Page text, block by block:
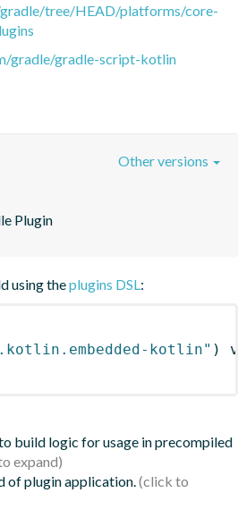
tree/HEAD/platforms/core-
gradle/gradle-script-kotlin
Plugin
Other versions
using theplugins DSL :
kotlin" )
build logic for usage in precompiled
of plugin application.